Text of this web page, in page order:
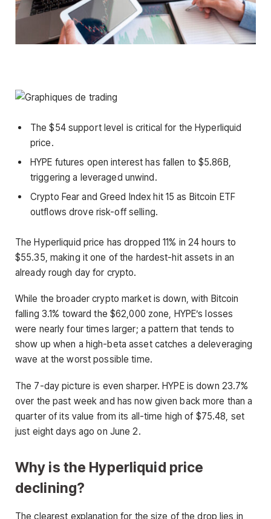
The $54 support level is critical for the Hyperliquid
price.
HYPE futures open interest has fallen to $5.86B,
triggering a leveraged unwind.
Crypto Fear and Greed Index hit 15 as Bitcoin ETF
outflows drove risk-off selling.
The Hyperliquid price has dropped 11% in 24 hours to
$55.35, making it one of the hardest-hit assets in an
already rough day for crypto.
While the broader crypto market is down, with Bitcoin
falling 3.1% toward the $62,000 zone, HYPE’s losses
were nearly four times larger; a pattern that tends to
show up when a high-beta asset catches a deleveraging
wave at the worst possible time.
The 7-day picture is even sharper. HYPE is down 23.7%
over the past week and has now given back more than a
quarter of its value from its all-time high of $75.48, set
just eight days ago on June 2.
Why is the Hyperliquid price
declining?
The clearest explanation for the size of the drop lies in